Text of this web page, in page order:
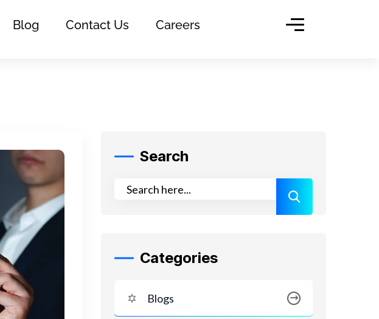
Blog Contact Us Careers
Search
Categories
Blogs